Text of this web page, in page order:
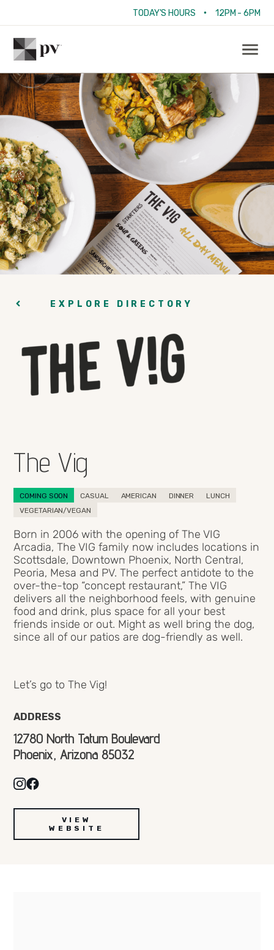
TODAY'S HOURS • 12PM - 6PM
EXPLORE DIRECTORY
The Vig
COMING SOON CASUAL AMERICAN DINNER
LUNCH
VEGETARIAN/VEGAN
Born in 2006 with the opening of The VIG
Arcadia, The VIG family now includes locations in
Scottsdale, Downtown Phoenix, North Central,
Peoria, Mesa and PV. The perfect antidote to the
over-the-top “concept restaurant,” The VIG
delivers all the neighborhood feels, with genuine
food and drink, plus space for all your best
friends inside or out. Might as well bring the dog,
since all of our patios are dog-friendly as well.
Let’s go to The Vig!
ADDRESS
12780 North Tatum Boulevard
Phoenix, Arizona 85032
VIEW
WEBSITE